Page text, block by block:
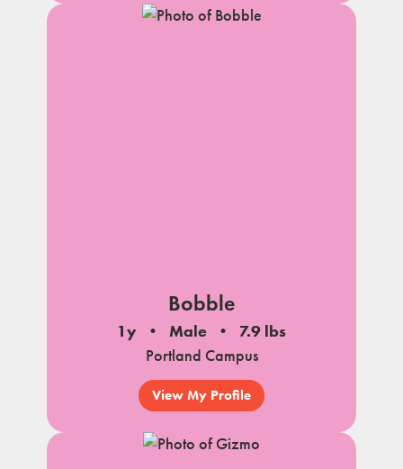
Bobble
1y Male
7.9 lbs
Portland Campus
View My Profile